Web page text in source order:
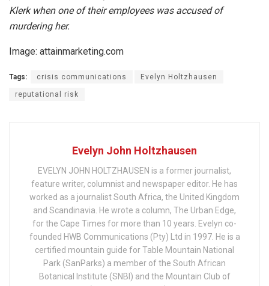
Klerk when one of their employees was accused of
murdering her.
Image: attainmarketing.com
Tags: crisis communications Evelyn Holtzhausen
reputational risk
Evelyn John Holtzhausen
EVELYN JOHN HOLTZHAUSEN is a former journalist,
feature writer, columnist and newspaper editor. He has
worked as a journalist South Africa, the United Kingdom
and Scandinavia. He wrote a column, The Urban Edge,
for the Cape Times for more than 10 years. Evelyn co-
founded HWB Communications (Pty) Ltd in 1997. He is a
certified mountain guide for Table Mountain National
Park (SanParks) a member of the South African
Botanical Institute (SNBI) and the Mountain Club of